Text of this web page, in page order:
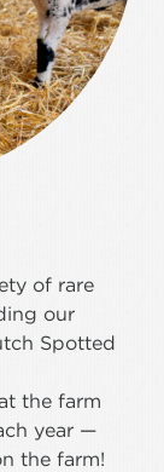
of rare
our
Spotted
the farm
year —
the farm!